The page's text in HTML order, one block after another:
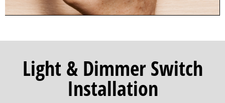
Light & Dimmer Switch
Installation